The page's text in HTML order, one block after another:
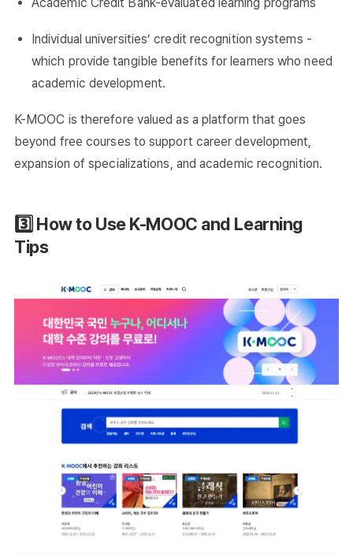
Individual universities’ credit recognition systems -
which provide tangible benefits for learners who need
academic development.
K-MOOC is therefore valued as a platform that goes
beyond free courses to support career development,
expansion of specializations, and academic recognition.
3️⃣ How to Use K-MOOC and Learning
Tips